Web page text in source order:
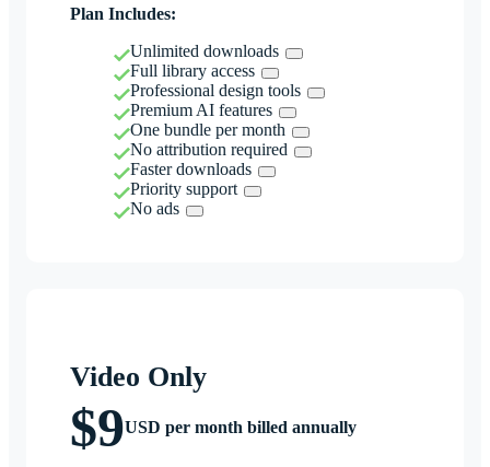
Plan Includes:
Unlimited downloads
Full library access
Professional design tools
Premium AI features
One bundle per month
No attribution required
Faster downloads
Priority support
No ads
Video Only
$9USD per month billed annually